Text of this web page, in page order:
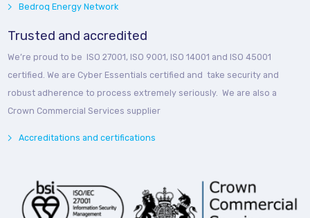
Bedroq Energy Network
Trusted and accredited
We’re proud to be ISO 27001, ISO 9001, ISO 14001 and ISO 45001
certified. We are Cyber Essentials certified and take security and
robust adherence to process extremely seriously. We are also a
Crown Commercial Services supplier
Accreditations and certifications